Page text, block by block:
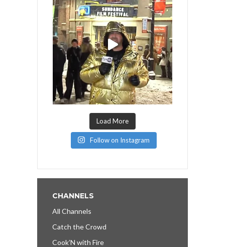
Load More
Follow on Instagram
CHANNELS
All Channels
Catch the Crowd
Cook’N with Fire